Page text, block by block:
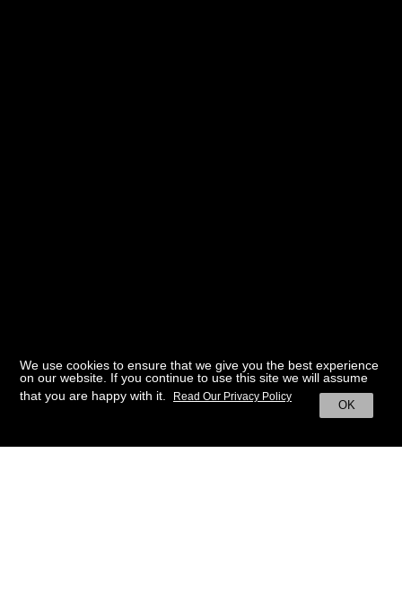
We use cookies to ensure that we give you the best experience
on our website. If you continue to use this site we will assume
that you are happy with it.
OK
Read Our Privacy Policy